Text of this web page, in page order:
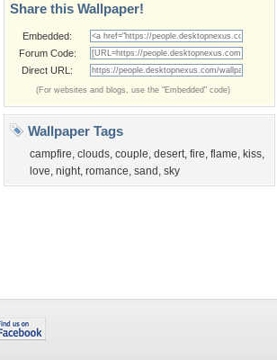
Share this Wallpaper!
Embedded:
Forum Code:
Direct URL:
(For websites and blogs, use the "Embedded" code)
Wallpaper Tags
campfire, clouds, couple, desert, fire, flame, kiss,
love, night, romance, sand , sky